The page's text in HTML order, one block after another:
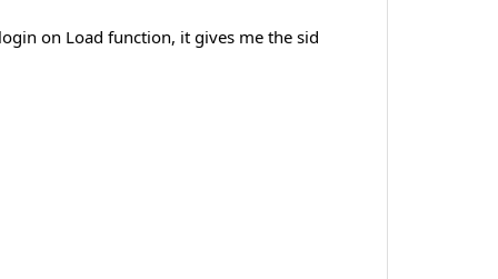
on Load function, it gives me the sid